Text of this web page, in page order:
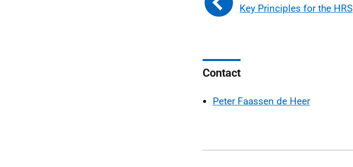
Key Principles for the HRS
Contact
Peter Faassen de Heer